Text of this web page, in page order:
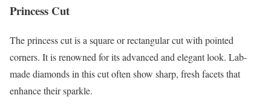
Princess Cut
The princess cut is a square or rectangular cut with pointed
corners. It is renowned for its advanced and elegant look. Lab-
made diamonds in this cut often show sharp, fresh facets that
enhance their sparkle.